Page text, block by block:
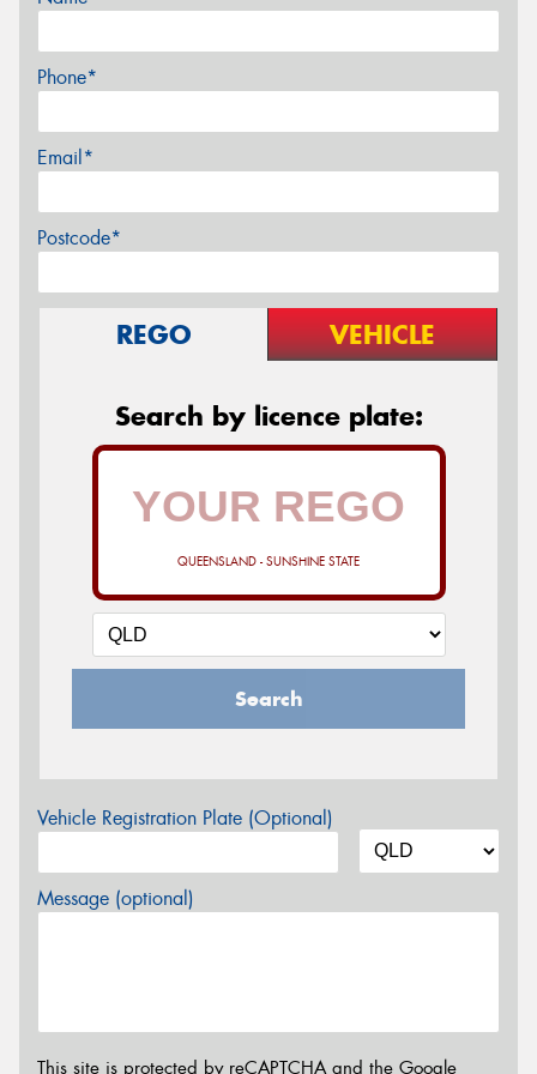
Phone*
Email*
Postcode*
REGO VEHICLE
Search by licence plate:
QUEENSLAND - SUNSHINE STATE
Search
Vehicle Registration Plate (Optional)
Message (optional)
This site is protected by reCAPTCHA and the Google